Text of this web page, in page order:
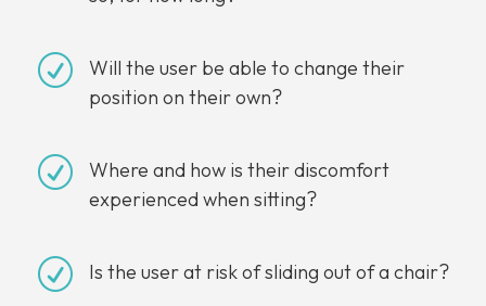
R
Will the user be able to change their
position on their own?
R
Where and how is their discomfort
experienced when sitting?
R Is the user at risk of sliding out of a chair?